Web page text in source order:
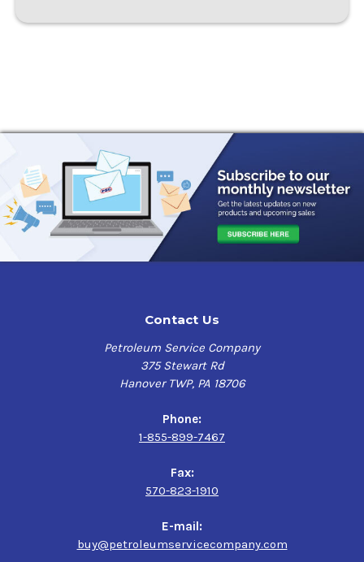
Contact Us
Petroleum Service Company
375 Stewart Rd
Hanover TWP, PA 18706
Phone:
1-855-899-7467
Fax:
570-823-1910
E-mail:
buy@petroleumservicecompany.com